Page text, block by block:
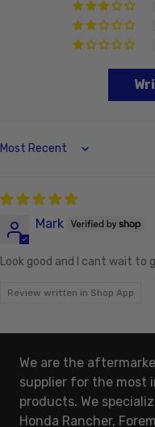
Sort by
Mark
Look good and I cant wait to
Review written in Shop App
We are the
supplier for the most
products. We
Honda Rancher,